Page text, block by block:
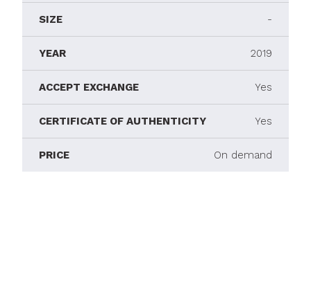
SIZE -
YEAR 2019
ACCEPT EXCHANGE Yes
CERTIFICATE OF AUTHENTICITY Yes
PRICE On demand